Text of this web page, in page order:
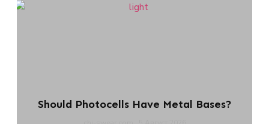
Should Photocells Have Metal Bases?